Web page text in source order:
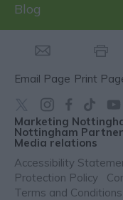
Blog
Email Page Print
Marketing
Nottingham
Media relations
Accessibility
Protection Policy
Terms and Conditions